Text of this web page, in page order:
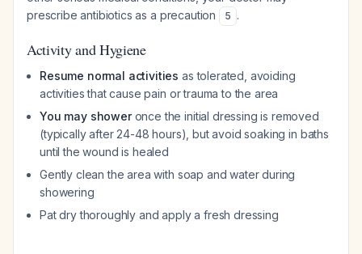
prescribe antibiotics as a precaution
5 .
Activity and Hygiene
Resume normal activities as tolerated, avoiding
activities that cause pain or trauma to the area
You may showeronce the initial dressing is removed
(typically after 24-48 hours), but avoid soaking in baths
until the wound is healed
Gently clean the area with soap and water during
showering
Pat dry thoroughly and apply a fresh dressing